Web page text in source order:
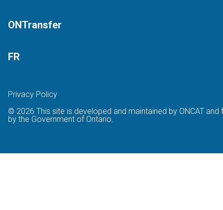
ONTransfer
FR
Privacy Policy
© 2026 This site is developed and maintained by ONCAT and
by the Government of Ontario.